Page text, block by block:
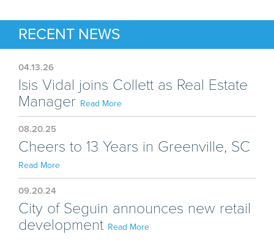
RECENT NEWS
04.13.26
Isis Vidal joins Collett as Real Estate
Manager Read More
08.20.25
Cheers to 13 Years in Greenville, SC
Read More
09.20.24
City of Seguin announces new retail
development Read More